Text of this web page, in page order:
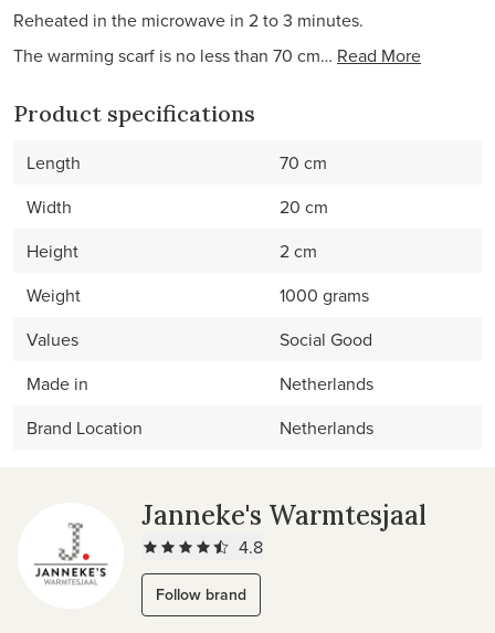
Reheated in the microwave in 2 to 3 minutes.
The warming scarf is no less than 70 cm… Read More
Product specifications
Length
70 cm
Width
20 cm
Height
2 cm
Weight
1000 grams
Values
Social Good
Made in
Netherlands
Brand Location
Netherlands
Janneke's Warmtesjaal
4.8
Follow brand